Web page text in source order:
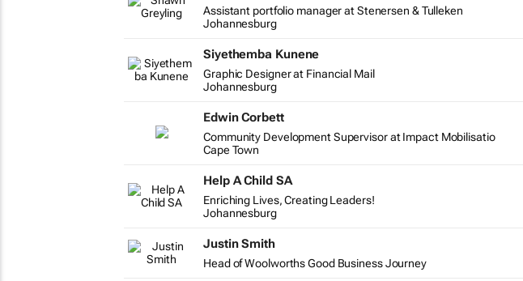
Assistant portfolio manager at Stenersen & Tulleken
Johannesburg
Siyethemba Kunene
Graphic Designer at Financial Mail
Johannesburg
Edwin Corbett
Community Development Supervisor at Impact Mobilisatio
Cape Town
Help A Child SA
Enriching Lives, Creating Leaders!
Johannesburg
Justin Smith
Head of Woolworths Good Business Journey